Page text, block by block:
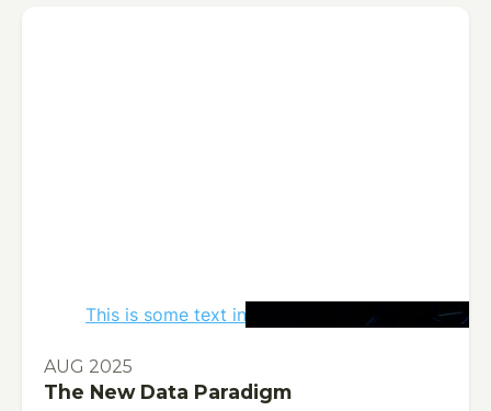
This is some text inside of a div block.
AUG 2025
The New Data Paradigm